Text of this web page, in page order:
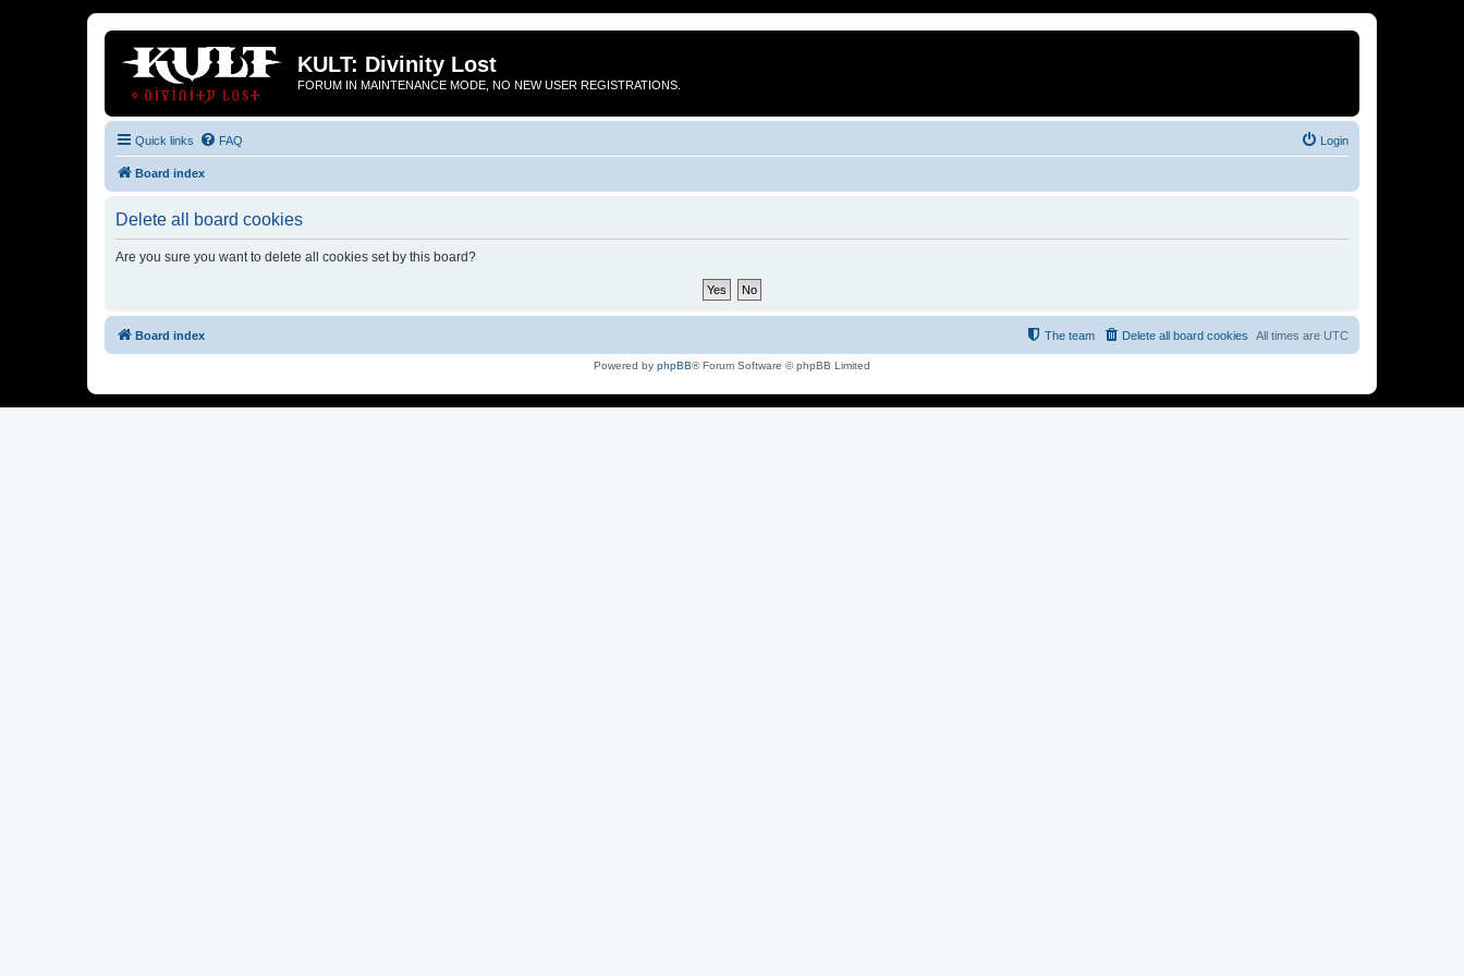
KULT: Divinity Lost
FORUM IN MAINTENANCE MODE, NO NEW USER REGISTRATIONS.
Quick links FAQ Login
Board index
Delete all board cookies
Are you sure you want to delete all cookies set by this board?
Board index All times are UTC
Delete all board cookies
The team
Powered by phpBB® Forum Software © phpBB Limited